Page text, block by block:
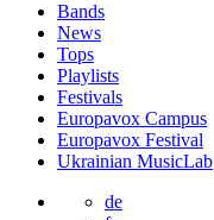
Bands
News
Tops
Playlists
Festivals
Europavox Campus
Europavox Festival
Ukrainian MusicLab
de